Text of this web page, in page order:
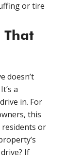
or tire
That
doesn’t
a
in. For
this
residents or
If